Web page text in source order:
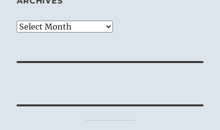
Archives